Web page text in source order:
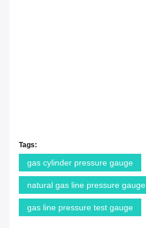
Tags:
gas cylinder pressure gauge
natural gas line pressure gauge
gas line pressure test gauge